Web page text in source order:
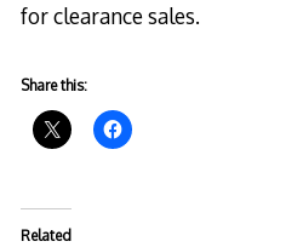
for clearance sales.
Share this:
Related